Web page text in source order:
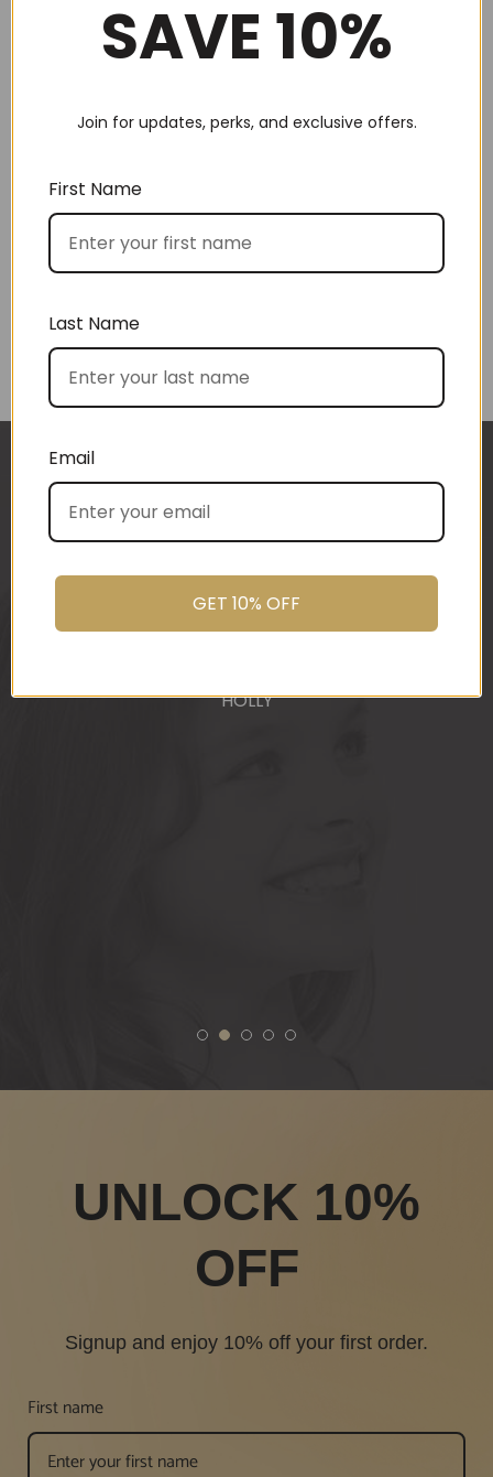
Hot choc for 2 (No 20)
105.00
The Snacker (No 22)
The gift boxes arrived safe and sound last week
(Wed) and we have a great big bunch of staff
very grateful - thank you so much for arranging
You do wonderful work.
HOLLY
1 2 3 4 5
UNLOCK 10%
OFF
Signup and enjoy 10% off your first order.
First name
SAVE 10%
Join for updates, perks, and exclusive offers.
First Name
Last Name
Email
GET 10% OFF